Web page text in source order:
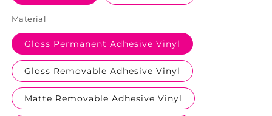
Material
Gloss Permanent Adhesive Vinyl
Gloss Removable Adhesive Vinyl
Matte Removable Adhesive Vinyl